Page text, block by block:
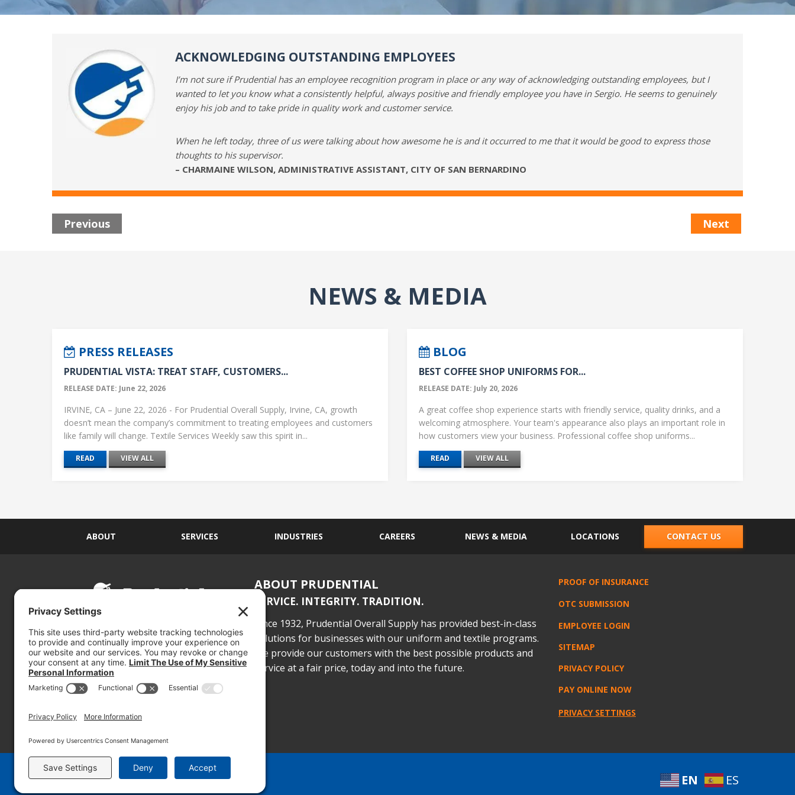
ACKNOWLEDGING OUTSTANDING EMPLOYEES
I’m not sure if Prudential has an employee recognition program in place or any way of acknowledging outstanding employees, but I
wanted to let you know what a consistently helpful, always positive and friendly employee you have in Sergio. He seems to genuinely
enjoy his job and to take pride in quality work and customer service.
When he left today, three of us were talking about how awesome he is and it occurred to me that it would be good to express those
thoughts to his supervisor.
– CHARMAINE WILSON, ADMINISTRATIVE ASSISTANT, CITY OF SAN BERNARDINO
Previous Next
NEWS & MEDIA
PRESS RELEASES
PRUDENTIAL VISTA: TREAT STAFF, CUSTOMERS...
RELEASE DATE: June 22, 2026
IRVINE, CA – June 22, 2026 - For Prudential Overall Supply, Irvine, CA, growth
doesn’t mean the company’s commitment to treating employees and customers
like family will change. Textile Services Weekly saw this spirit in...
READ VIEW ALL
BLOG
BEST COFFEE SHOP UNIFORMS FOR...
RELEASE DATE: July 20, 2026
A great coffee shop experience starts with friendly service, quality drinks, and a
welcoming atmosphere. Your team's appearance also plays an important role in
how customers view your business. Professional coffee shop uniforms...
READ VIEW ALL
ABOUT SERVICES INDUSTRIES CAREERS NEWS & MEDIA LOCATIONS CONTACT US
(800) 767-5536
ABOUT PRUDENTIAL
SERVICE. INTEGRITY. TRADITION.
Since 1932, Prudential Overall Supply has provided best-in-class
solutions for businesses with our uniform and textile programs.
We provide our customers with the best possible products and
service at a fair price, today and into the future.
PROOF OF INSURANCE
OTC SUBMISSION
EMPLOYEE LOGIN
SITEMAP
PRIVACY POLICY
PAY ONLINE NOW
PRIVACY SETTINGS
© 2026 PRUDENTIAL OVERALL SUPPLY EN ES